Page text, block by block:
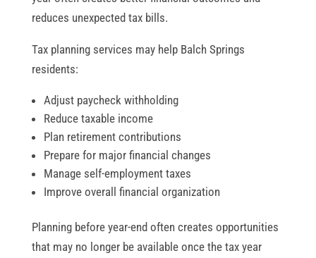
reduces unexpected tax bills.
Tax planning services may help Balch Springs
residents:
Adjust paycheck withholding
Reduce taxable income
Plan retirement contributions
Prepare for major financial changes
Manage self-employment taxes
Improve overall financial organization
Planning before year-end often creates opportunities
that may no longer be available once the tax year